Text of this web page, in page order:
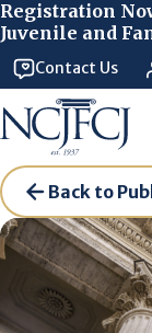
Registration
Juvenile and
Contact Us
Back to